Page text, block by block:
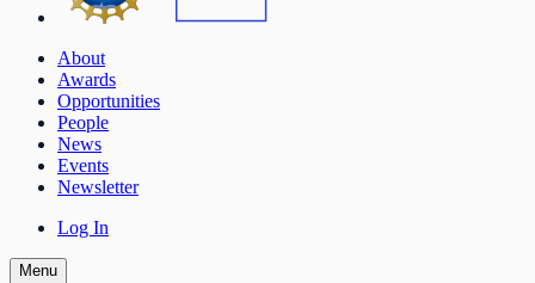
About
Awards
Opportunities
People
News
Events
Newsletter
Log In
Menu